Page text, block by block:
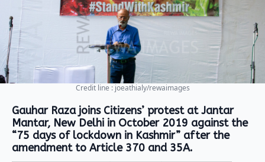
Credit line : joeathialy/rewaimages
Gauhar Raza joins Citizens’ protest at Jantar
Mantar, New Delhi in October 2019 against the
“75 days of lockdown in Kashmir” after the
amendment to Article 370 and 35A.